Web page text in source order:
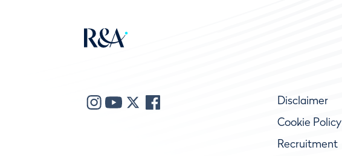
Disclaimer
Cookie Policy
Recruitment